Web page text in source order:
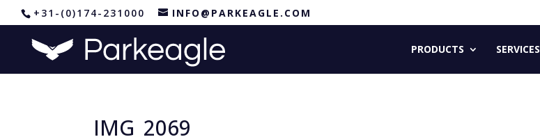
+31-(0)174-231000 INFO@PARKEAGLE.COM
PRODUCTS SERVICES
IMG_2069